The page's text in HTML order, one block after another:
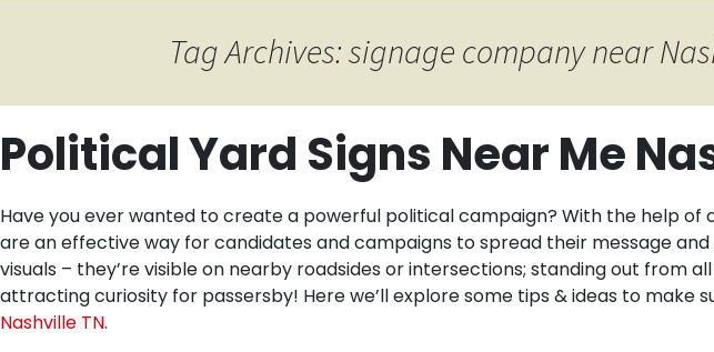
Tag Archives: signage company near
Political Yard Signs Near Me
Have you ever wanted to create a powerful political campaign? With the help
are an effective way for candidates and campaigns to spread their message
visuals – they’re visible on nearby roadsides or intersections; standing out
attracting curiosity for passersby! Here we’ll explore some tips & ideas to
Nashville TN.